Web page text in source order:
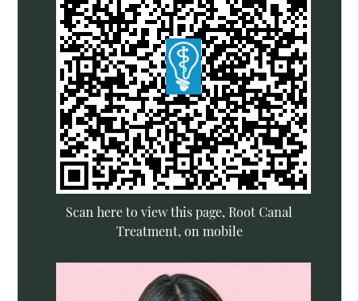
Scan here to view this page, Root Canal
Treatment, on mobile